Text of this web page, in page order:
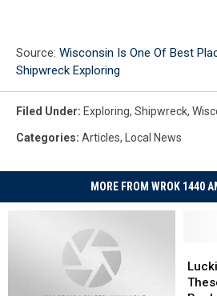
Source: Wisconsin Is One Of Best
Shipwreck Exploring
Filed Under: Exploring, Shipwreck,
Categories: Articles, Local News
MORE FROM WROK 1440
We
Don’t
We
Don’t